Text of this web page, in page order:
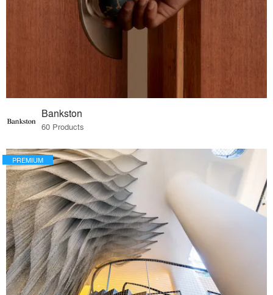
Bankston
60 Products
PREMIUM